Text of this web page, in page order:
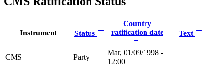
Instrument Status
Country
ratification date
Text
CMS Party
Mar, 01/09/1998 -
12:00